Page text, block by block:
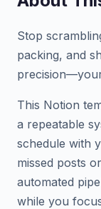
Stop
packing, and
This Notion
a repeatable
schedule with
missed posts
automated
while you